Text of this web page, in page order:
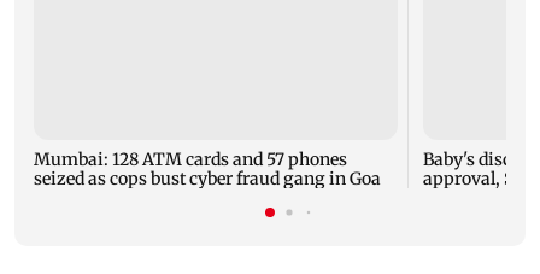
Mumbai: 128 ATM cards and 57 phones
seized as cops bust cyber fraud gang in Goa
Baby's
approval,